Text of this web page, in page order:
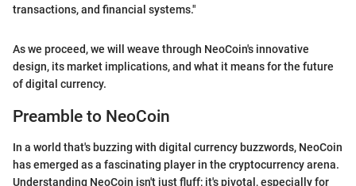
transactions, and financial systems."
As we proceed, we will weave through NeoCoin's innovative
design, its market implications, and what it means for the future
of digital currency.
Preamble to NeoCoin
In a world that's buzzing with digital currency buzzwords, NeoCoin
has emerged as a fascinating player in the cryptocurrency arena.
Understanding NeoCoin isn't just fluff; it's pivotal, especially for